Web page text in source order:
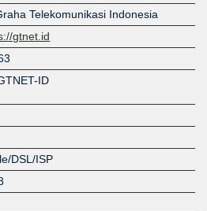
Telekomunikasi Indonesia
gtnet.id
ID
DSL/ISP